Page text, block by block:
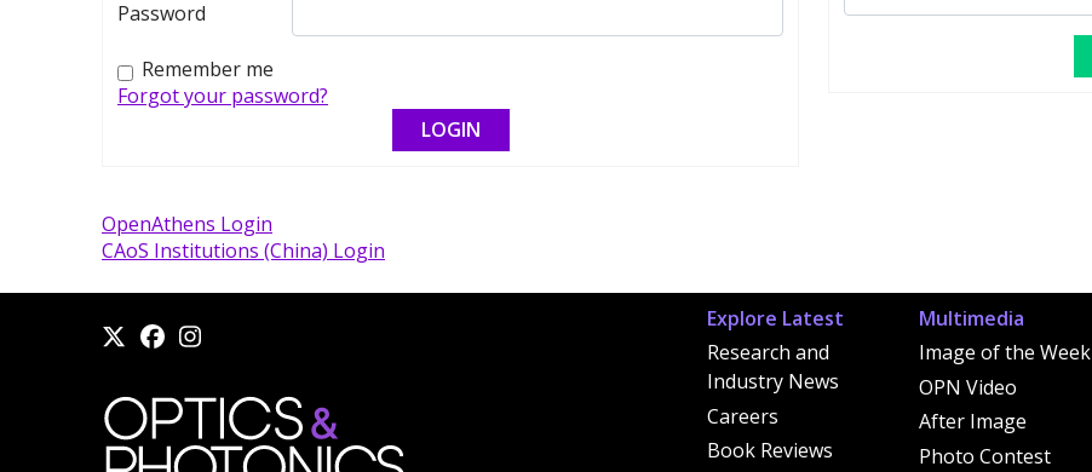
Password
Remember me
Forgot your password?
OpenAthens Login
CAoS Institutions (China) Login
Explore Latest
Research and
Industry News
Careers
Book Reviews
Multimedia
Image of the Week
OPN Video
After Image
Photo Contest